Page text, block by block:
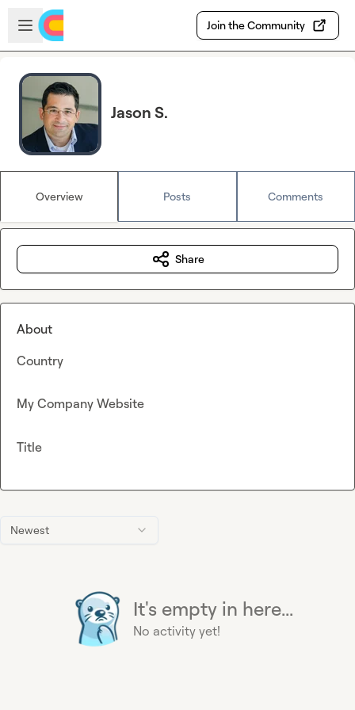
Skip to main content
Open sidebar
Join the Community
Jason S.
Overview Posts Comments
Newest
It's empty in here...
No activity yet!
Share
About
Country
My Company Website
Title